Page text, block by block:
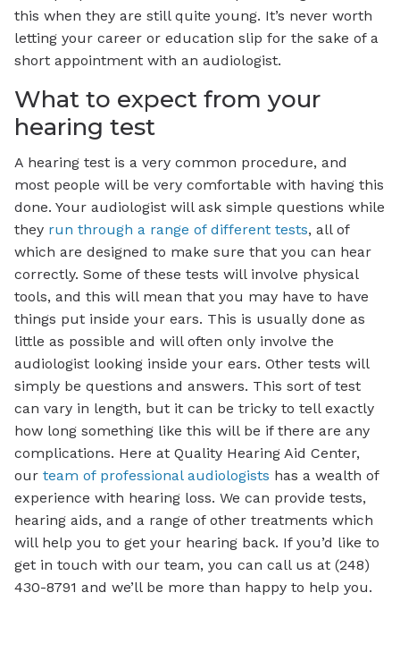
this when they are still quite young. It’s never worth
letting your career or education slip for the sake of a
short appointment with an audiologist.
What to expect from your
hearing test
A hearing test is a very common procedure, and
most people will be very comfortable with having this
done. Your audiologist will ask simple questions while
they run through a range of different tests, all of
which are designed to make sure that you can hear
correctly. Some of these tests will involve physical
tools, and this will mean that you may have to have
things put inside your ears. This is usually done as
little as possible and will often only involve the
audiologist looking inside your ears. Other tests will
simply be questions and answers. This sort of test
can vary in length, but it can be tricky to tell exactly
how long something like this will be if there are any
complications. Here at Quality Hearing Aid Center,
our team of professional audiologists has a wealth of
experience with hearing loss. We can provide tests,
hearing aids, and a range of other treatments which
will help you to get your hearing back. If you’d like to
get in touch with our team, you can call us at (248)
430-8791 and we’ll be more than happy to help you.